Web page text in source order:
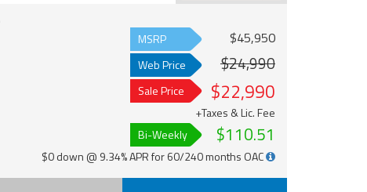
MSRP $45,950
Web Price $24,990
Sale Price $22,990
+Taxes & Lic. Fee
Bi-Weekly
$110.51
$0 down @ 9.34% APR for 60/240 months OAC